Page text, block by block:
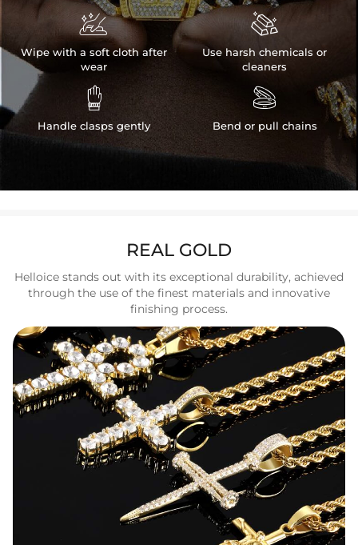

Wipe with a soft cloth after
wear

Handle clasps gently

Use harsh chemicals or
cleaners

Bend or pull chains
REAL GOLD
Helloice stands out with its exceptional durability, achieved
through the use of the finest materials and innovative
finishing process.